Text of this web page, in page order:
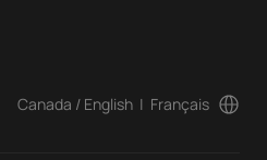
Canada / English | Français